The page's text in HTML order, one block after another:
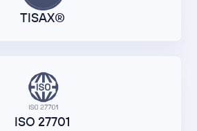
TISAX®
ISO 27701